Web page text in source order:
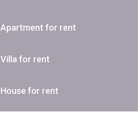
Apartment for rent
Villa for rent
House for rent